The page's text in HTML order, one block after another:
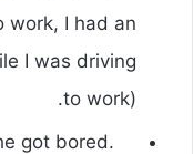
work, I had an
I was driving
to work).
got bored.